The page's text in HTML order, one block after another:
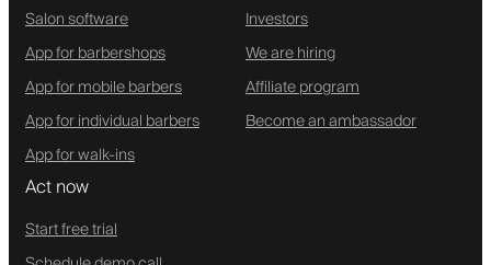
Salon software
App for barbershops
App for mobile barbers
App for individual barbers
App for walk-ins
Investors
We are hiring
Affiliate program
Become an ambassador
Act now
Start free trial